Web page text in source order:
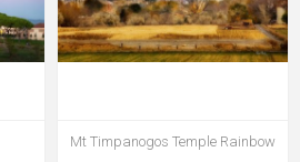
Mt Timpanogos Temple Rainbow